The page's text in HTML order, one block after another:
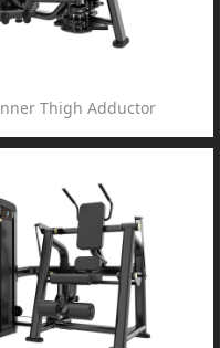
Thigh Adductor